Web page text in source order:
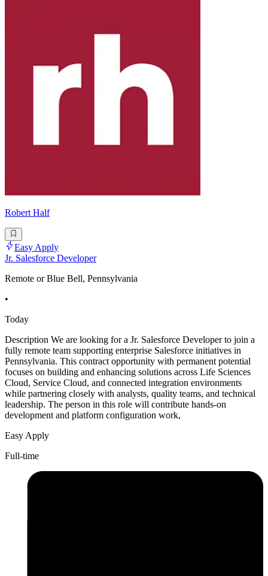
Robert Half
Easy Apply
Jr. Salesforce Developer
Remote or Blue Bell, Pennsylvania
•
Today
Description We are looking for a Jr. Salesforce Developer to join a
fully remote team supporting enterprise Salesforce initiatives in
Pennsylvania. This contract opportunity with permanent potential
focuses on building and enhancing solutions across Life Sciences
Cloud, Service Cloud, and connected integration environments
while partnering closely with analysts, quality teams, and technical
leadership. The person in this role will contribute hands-on
development and platform configuration work,
Easy Apply
Full-time